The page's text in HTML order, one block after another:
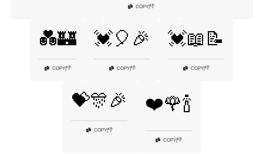
COPY|👎
💑🏰
COPY|👎
💓🎈🎉
COPY|👎
💓📖📝
COPY|👎
💝🎊🎉
COPY|👎
❤️🌹🍾
COPY|👎